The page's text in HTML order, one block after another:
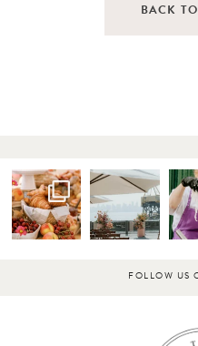
BACK
FOLLOW US